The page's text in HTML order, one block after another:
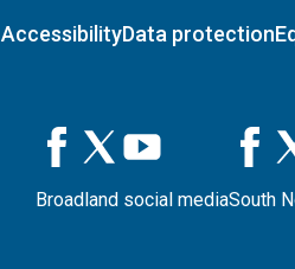
AccessibilityData protection
Broadland social mediaSouth